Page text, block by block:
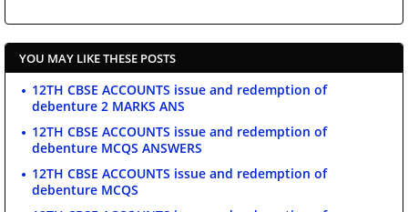
YOU MAY LIKE THESE POSTS
12TH CBSE ACCOUNTS issue and redemption of
debenture 2 MARKS ANS
12TH CBSE ACCOUNTS issue and redemption of
debenture MCQS ANSWERS
12TH CBSE ACCOUNTS issue and redemption of
debenture MCQS